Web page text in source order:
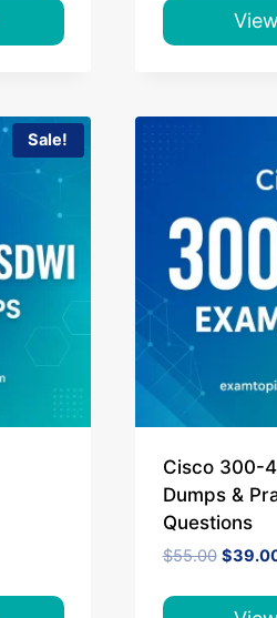
Sale!
Cisco 300-
Dumps &
Questions
$55.00 Original
was:
$